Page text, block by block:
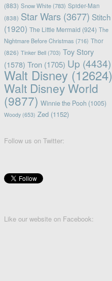
(883) Snow White(783) Spider-Man
(838) Star Wars(3677) Stitch
(1920) The Little Mermaid (924) The
Nightmare Before Christmas (716) Thor
(826) Tinker Bell(703) Toy Story
(1578) Tron(1705) Up (4434)
Walt Disney(12624)
Walt Disney World
(9877) Winnie the Pooh (1005)
Woody(653) Zed(1152)
Follow us on Twitter:
Like our website on Facebook: